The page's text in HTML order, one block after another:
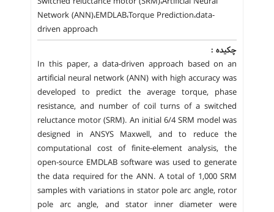
Network (ANN)،EMDLAB،Torque Prediction،data-
driven approach
چکیده :
In this paper, a data-driven approach based on an
artificial neural network (ANN) with high accuracy was
developed to predict the average torque, phase
resistance, and number of coil turns of a switched
reluctance motor (SRM). An initial 6/4 SRM model was
designed in ANSYS Maxwell, and to reduce the
computational cost of finite-element analysis, the
open-source EMDLAB software was used to generate
the data required for the ANN. A total of 1,000 SRM
samples with variations in stator pole arc angle, rotor
pole arc angle, and stator inner diameter were